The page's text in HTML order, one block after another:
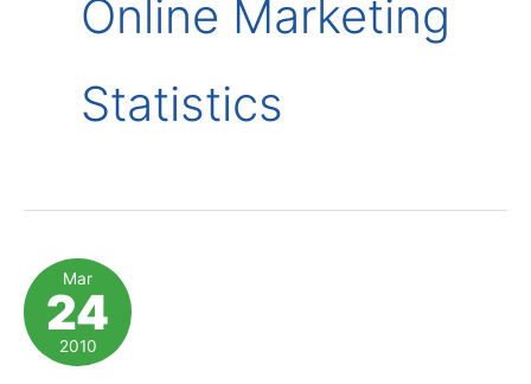
Online Marketing
Statistics
Mar
24
2010